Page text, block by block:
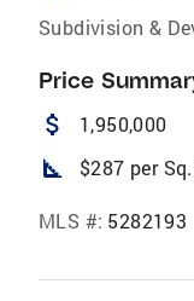
Subdivision &
Price
attach_money 1,950,000
square_foot $287 per
MLS #: 5282193